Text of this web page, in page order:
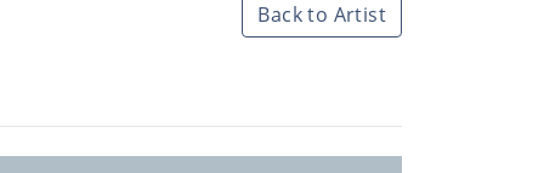
Back to Artist